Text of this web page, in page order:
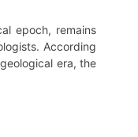
epoch, remains
According
era, the